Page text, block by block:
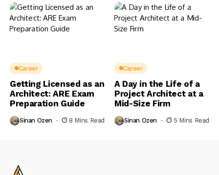
Career
Getting Licensed as an
Architect: ARE Exam
Preparation Guide
Sinan Ozen 8 Mins Read
Career
A Day in the Life of a
Project Architect at a
Mid-Size Firm
Sinan Ozen 5 Mins Read